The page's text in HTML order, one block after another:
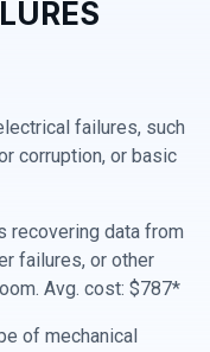
failures, such
corruption, or basic
recovering data from
failures, or other
Avg. cost: $787*
of mechanical